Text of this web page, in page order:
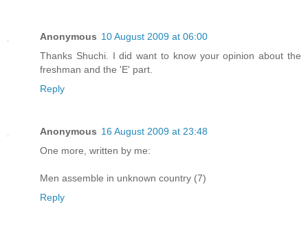
Anonymous 10 August 2009 at 06:00
Thanks Shuchi. I did want to know your opinion about the
freshman and the 'E' part.
Reply
Anonymous 16 August 2009 at 23:48
One more, written by me:
Men assemble in unknown country (7)
Reply